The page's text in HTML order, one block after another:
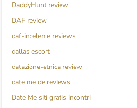
DaddyHunt review
DAF review
daf-inceleme reviews
dallas escort
datazione-etnica review
date me de reviews
Date Me siti gratis incontri